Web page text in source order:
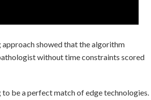
approach showed that the algorithm
without time constraints scored
be a perfect match of edge technologies.